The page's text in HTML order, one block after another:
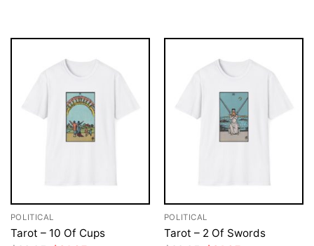
POLITICAL
Tarot – 10 Of Cups
POLITICAL
Tarot – 2 Of Swords